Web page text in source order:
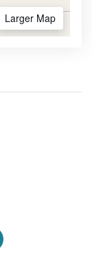
Larger Map